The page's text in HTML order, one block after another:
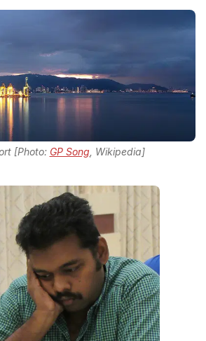
[Photo: GP Song , Wikipedia]